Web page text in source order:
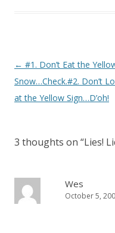
Post navigation
← #1. Don’t Eat the
Snow…Check.#2. Don’t
at the Yellow Sign…D’oh!
3 thoughts on “Lies!
Wes
October 5,